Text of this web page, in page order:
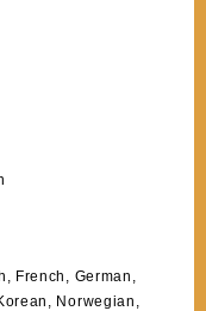
French, German,
Norwegian,